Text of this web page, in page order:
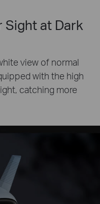
Sight at Dark
view of normal
with the high
catching more